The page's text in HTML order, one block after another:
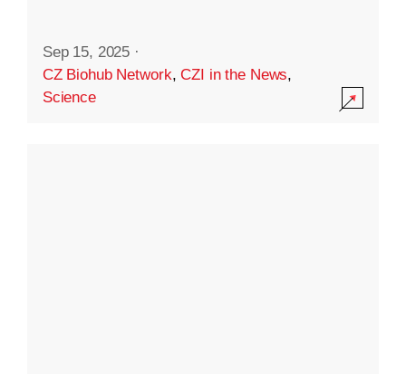
Sep 15, 2025 ·
CZ Biohub Network,CZI in the News,
Science